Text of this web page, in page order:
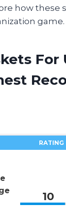
how
game.
RATING
10